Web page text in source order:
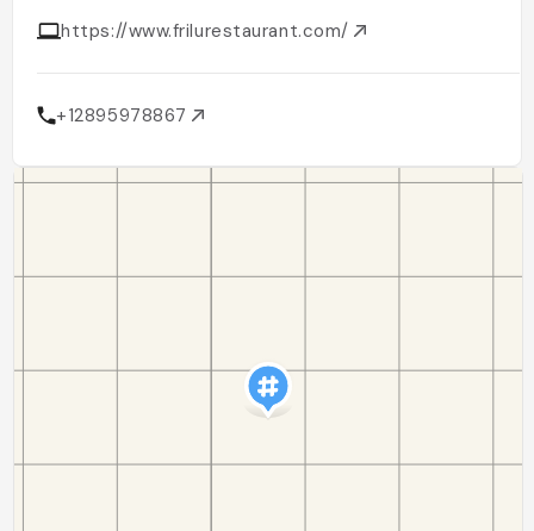
https://www.frilurestaurant.com/
+12895978867